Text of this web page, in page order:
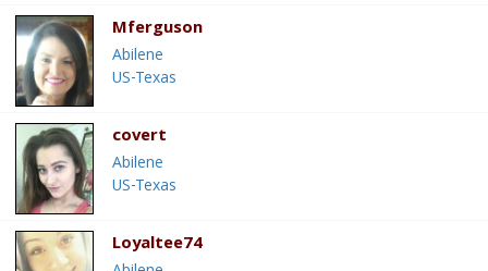
Mferguson
Abilene
US-Texas
covert
Abilene
US-Texas
Loyaltee74